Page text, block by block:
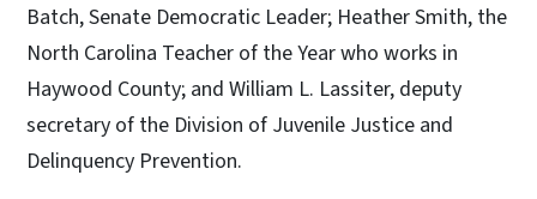
Batch, Senate Democratic Leader; Heather Smith, the
North Carolina Teacher of the Year who works in
Haywood County; and William L. Lassiter, deputy
secretary of the Division of Juvenile Justice and
Delinquency Prevention.